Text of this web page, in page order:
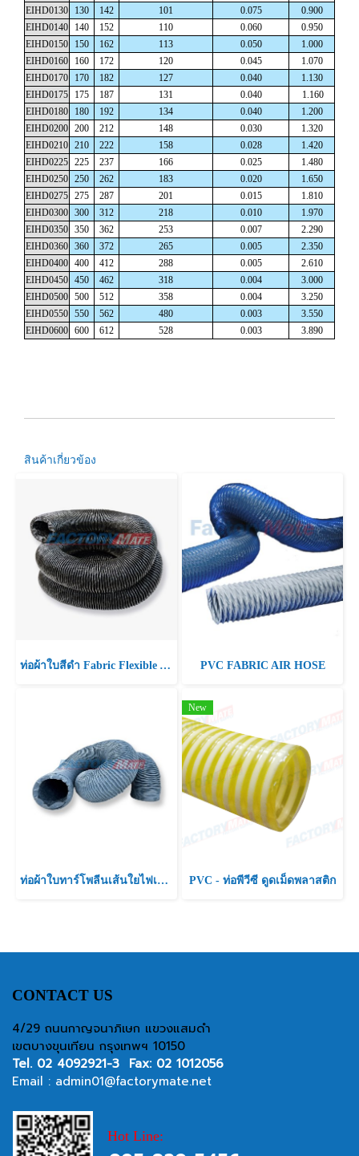
EIHD0130
130 142 101 0.075
0.900
EIHD0140
140 152 110 0.060
0.950
EIHD0150
150 162 113 0.050
1.000
EIHD0160
160 172 120 0.045
1.070
EIHD0170
170 182 127 0.040
1.130
EIHD0175
175 187 131 0.040
1.160
EIHD0180
180 192 134 0.040
1.200
EIHD0200 200 212 148 0.030
1.320
EIHD0210 210 222 158 0.028
1.420
EIHD0225 225 237 166 0.025
1.480
EIHD0250 250 262 183 0.020
1.650
EIHD0275 275 287 201 0.015
1.810
EIHD0300 300 312 218 0.010
1.970
EIHD0350 350 362 253 0.007
2.290
EIHD0360 360 372 265 0.005
2.350
EIHD0400 400 412 288 0.005
2.610
EIHD0450 450 462 318 0.004
3.000
EIHD0500 500 512 358 0.004
3.250
EIHD0550 550 562 480 0.003
3.550
EIHD0600 600 612 528 0.003 3.890
สินค้าเกี่ยวข้อง
ท่อผ้าใบสีดำ Fabric Flexible Air Duct Hose PVC FABRIC AIR HOSE
ท่อผ้าใบทาร์โพลีนเส้นใยไฟเบอร์ ท่อผ้าใบสีฟ้า เคลือบพีวีซี
New
PVC - ท่อพีวีซี ดูดเม็ดพลาสติก
CONTACT US
4/29 ถนนกาญจนาภิเษก แขวงแสมดำ
เขตบางขุนเทียน กรุงเทพฯ 10150
Tel. 02 4092921-3 Fax: 02 1012056
Email : admin01@factorymate.net
Hot Line: